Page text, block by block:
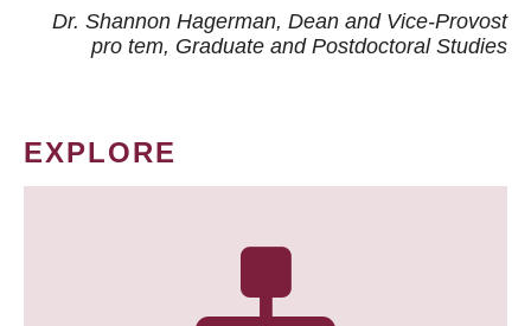
Dr. Shannon Hagerman, Dean and Vice-Provost
pro tem, Graduate and Postdoctoral Studies
EXPLORE